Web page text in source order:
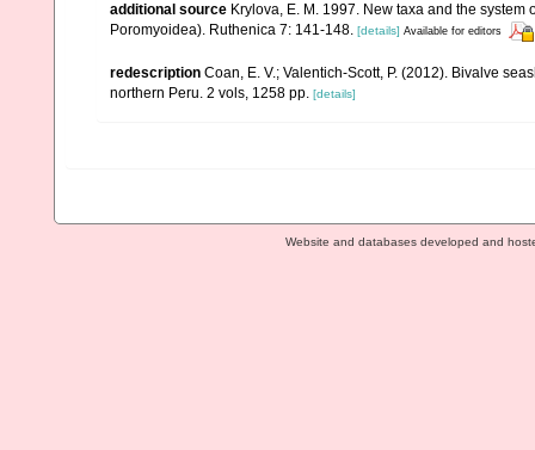
additional source Krylova, E. M. 1997. New taxa and the
Poromyoidea). Ruthenica 7: 141-148. [details] Available for editors
redescription Coan, E. V.; Valentich-Scott, P. (2012). Bivalve
northern Peru. 2 vols, 1258 pp. [details]
Website and databases developed and